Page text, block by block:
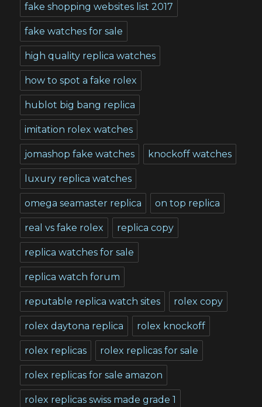
fake shopping websites list 2017
fake watches for sale
high quality replica watches
how to spot a fake rolex
hublot big bang replica
imitation rolex watches
jomashop fake watches knockoff watches
luxury replica watches
omega seamaster replica on top replica
real vs fake rolex replica copy
replica watches for sale
replica watch forum
reputable replica watch sites rolex copy
rolex daytona replica rolex knockoff
rolex replicas rolex replicas for sale
rolex replicas for sale amazon
rolex replicas swiss made grade 1